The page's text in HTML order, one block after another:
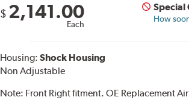
$ 2,141.00
Each
Special
How
Housing:Shock Housing
Non Adjustable
Note: Front Right fitment. OE Replacement